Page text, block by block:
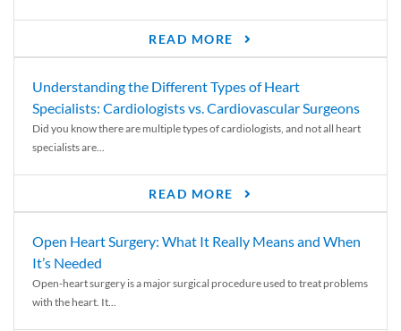
READ MORE
Understanding the Different Types of Heart
Specialists: Cardiologists vs. Cardiovascular Surgeons
Did you know there are multiple types of cardiologists, and not all heart
specialists are...
READ MORE
Open Heart Surgery: What It Really Means and When
It’s Needed
Open-heart surgery is a major surgical procedure used to treat problems
with the heart. It...